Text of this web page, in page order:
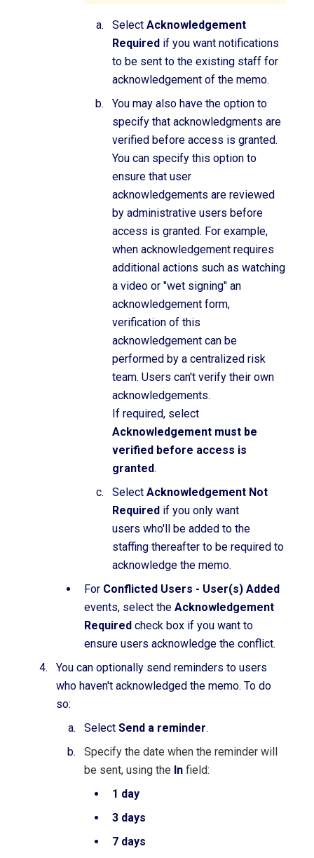
Select Acknowledgement
Required if you want notifications
to be sent to the existing staff for
acknowledgement of the memo.
You may also have the option to
specify that acknowledgments are
verified before access is granted.
You can specify this option to
ensure that user
acknowledgements are reviewed
by administrative users before
access is granted. For example,
when acknowledgement requires
additional actions such as watching
a video or "wet signing" an
acknowledgement form,
verification of this
acknowledgement can be
performed by a centralized risk
team. Users can't verify their own
acknowledgements.
If required, select
Acknowledgement must be
verified before access is
granted.
Select Acknowledgement Not
Required if you only want
users who'll be added to the
staffing thereafter to be required to
acknowledge the memo.
For Conflicted Users - User(s) Added
events, select the Acknowledgement
Required check box if you want to
ensure users acknowledge the conflict.
You can optionally send reminders to users
who haven't acknowledged the memo. To do
so:
Select Send a reminder.
Specify the date when the reminder will
be sent, using the In field:
1 day
3 days
7 days